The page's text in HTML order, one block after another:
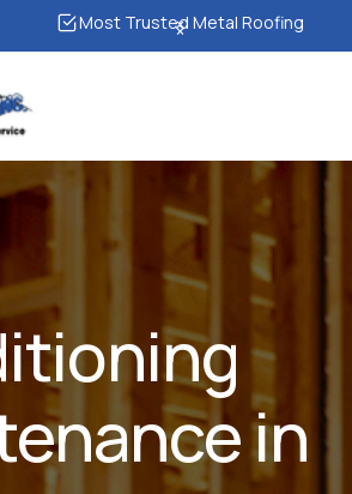
Most Trusted Metal Roofing
in